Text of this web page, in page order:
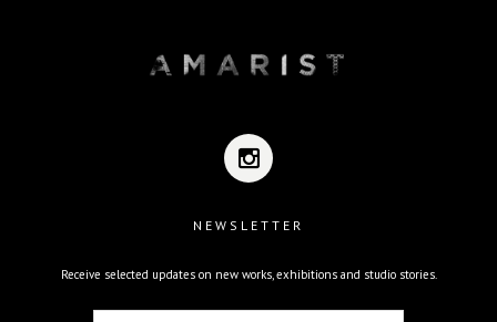
NEWSLETTER
Receive selected updates on new works, exhibitions and studio stories.